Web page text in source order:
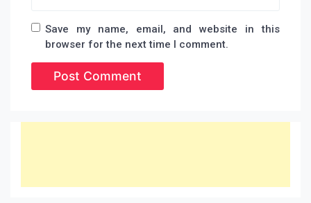
Save my name, email, and website in this
browser for the next time I comment.